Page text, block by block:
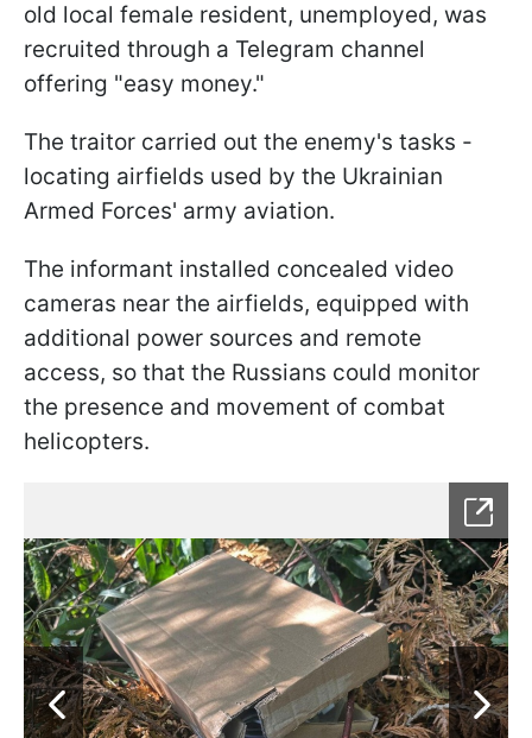
old local female resident, unemployed, was
recruited through a Telegram channel
offering "easy money."
The traitor carried out the enemy's tasks -
locating airfields used by the Ukrainian
Armed Forces' army aviation.
The informant installed concealed video
cameras near the airfields, equipped with
additional power sources and remote
access, so that the Russians could monitor
the presence and movement of combat
helicopters.